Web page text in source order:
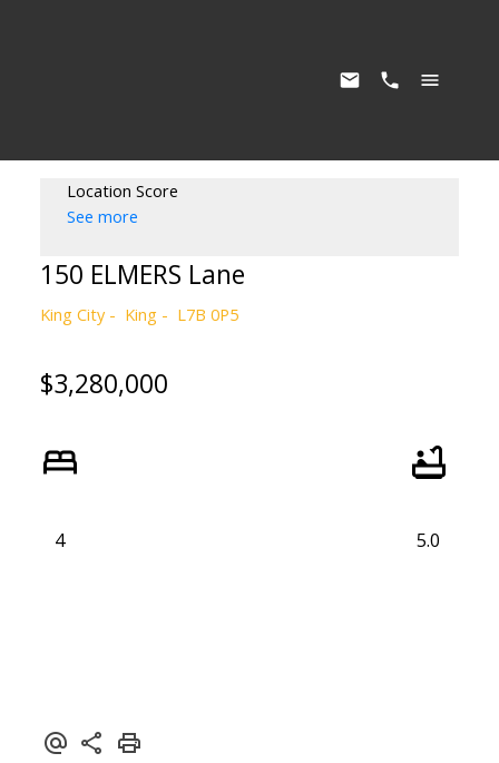
Location Score
See more
150 ELMERS Lane
King City King L7B 0P5
$3,280,000
4 5.0